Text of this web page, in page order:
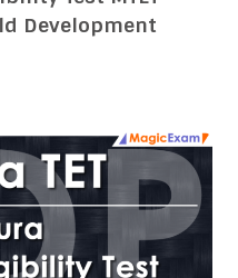
Development